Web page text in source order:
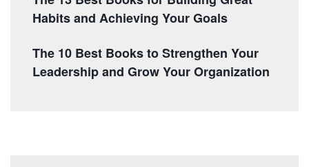
Habits and Achieving Your Goals
The 10 Best Books to Strengthen Your
Leadership and Grow Your Organization